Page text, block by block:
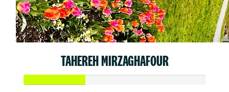
TAHEREH MIRZAGHAFOUR